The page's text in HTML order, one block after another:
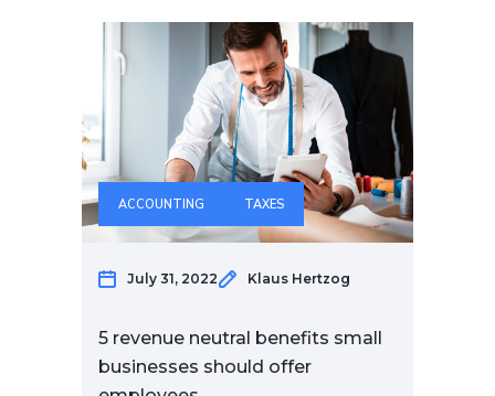
ACCOUNTING TAXES
July 31, 2022 Klaus Hertzog
5 revenue neutral benefits small
businesses should offer